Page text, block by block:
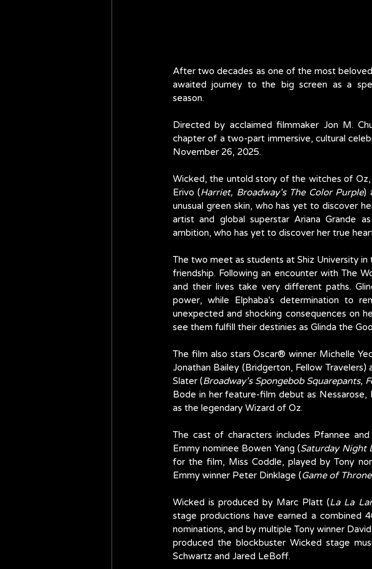
After two decades as one of the most
awaited journey to the big screen as a
season.
Directed by acclaimed filmmaker Jon M.
chapter of a two-part immersive, cultural
November 26, 2025.
Wicked, the untold story of the witches of Oz,
Erivo (Harriet, Broadway’s The Color Purple)
unusual green skin, who has yet to discover
artist and global superstar Ariana Grande
ambition, who has yet to discover her true
The two meet as students at Shiz University
friendship. Following an encounter with The
and their lives take very different paths.
power, while Elphaba's determination to
unexpected and shocking consequences on
see them fulfill their destinies as Glinda the
The film also stars Oscar® winner Michelle
Jonathan Bailey (Bridgerton, Fellow
Slater (Broadway’s Spongebob Squarepants,
Bode in her feature-film debut as Nessarose,
as the legendary Wizard of Oz.
The cast of characters includes Pfannee
Emmy nominee Bowen Yang (Saturday Night
for the film, Miss Coddle, played by Tony
Emmy winner Peter Dinklage (Game of
Wicked is produced by Marc Platt (La La
stage productions have earned a combined
nominations, and by multiple Tony winner
produced the blockbuster Wicked stage
Schwartz and Jared LeBoff.